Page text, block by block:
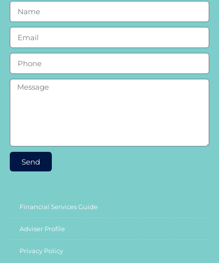
Send
Financial Services Guide
Adviser Profile
Privacy Policy